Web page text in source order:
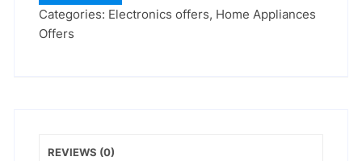
Categories: Electronics offers, Home Appliances
Offers
REVIEWS (0)